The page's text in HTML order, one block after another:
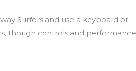
Surfers and use a keyboard or
though controls and performance